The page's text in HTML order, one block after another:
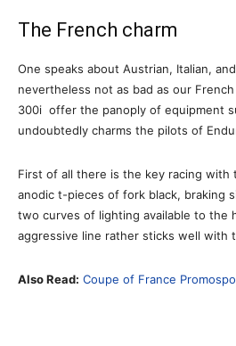
The French charm
One speaks about Austrian, Italian,
nevertheless not as bad as our
300i offer the panoply of equipment
undoubtedly charms the pilots of
First of all there is the key racing with
anodic t-pieces of fork black, braking
two curves of lighting available to the
aggressive line rather sticks well with
Also Read: Coupe of France